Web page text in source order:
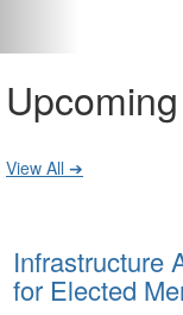
View All ➔
Infrastructure
for Elected